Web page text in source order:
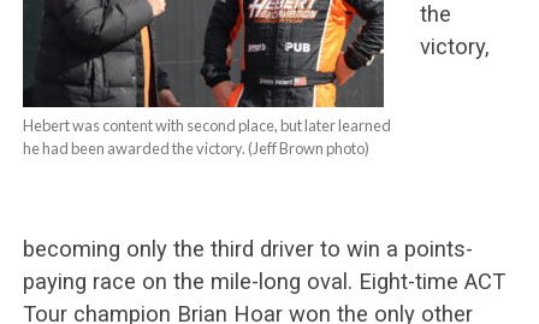
Hebert was content with second place, but later learned
he had been awarded the victory. (Jeff Brown photo)
the
victory,
becoming only the third driver to win a points-
paying race on the mile-long oval. Eight-time ACT
Tour champion Brian Hoar won the only other